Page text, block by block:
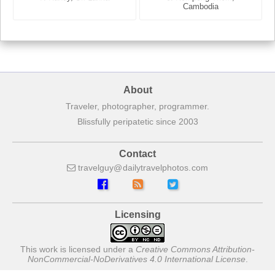
Cambodia
About
Traveler, photographer, programmer.
Blissfully peripatetic since 2003
Contact
travelguy dailytravelphotos com
Licensing
This work is licensed under a Creative Commons Attribution-
NonCommercial-NoDerivatives 4.0 International License.